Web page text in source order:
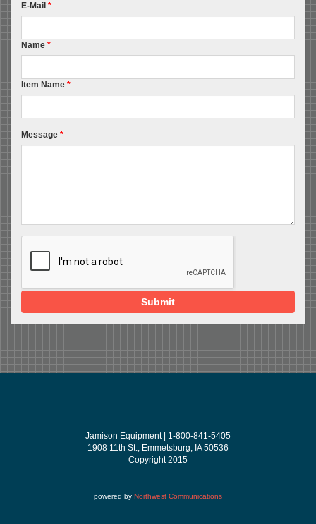
E-Mail *
Name *
Item Name *
Message *
Submit
Jamison Equipment | 1-800-841-5405
1908 11th St., Emmetsburg, IA 50536
Copyright 2015
powered by Northwest Communications